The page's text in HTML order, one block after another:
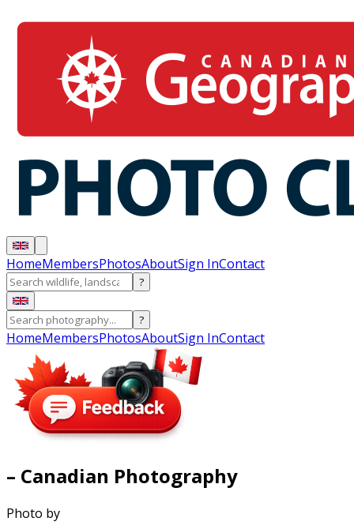
HomeMembersPhotosAboutSign InContact
?
?
HomeMembersPhotosAboutSign InContact
– Canadian Photography
Photo by